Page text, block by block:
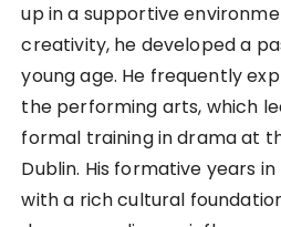
up in a supportive
creativity, he developed a
young age. He frequently
the performing arts, which
formal training in drama at
Dublin. His formative years
with a rich cultural